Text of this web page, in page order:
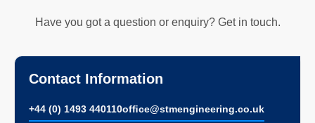
Have you got a question or enquiry? Get in touch.
Contact Information
+44 (0) 1493 440110ofﬁce@stmengineering.co.uk